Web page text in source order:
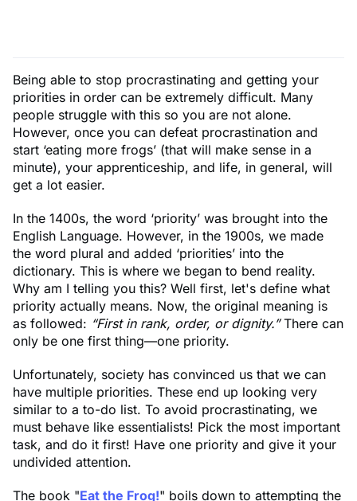
Being able to stop procrastinating and getting your
priorities in order can be extremely difficult. Many
people struggle with this so you are not alone.
However, once you can defeat procrastination and
start ‘eating more frogs’ (that will make sense in a
minute), your apprenticeship, and life, in general, will
get a lot easier.
In the 1400s, the word ‘priority’ was brought into the
English Language. However, in the 1900s, we made
the word plural and added ‘priorities’ into the
dictionary. This is where we began to bend reality.
Why am I telling you this? Well first, let's define what
priority actually means. Now, the original meaning is
as followed: “First in rank, order, or dignity.”There can
only be one first thing—one priority.
Unfortunately, society has convinced us that we can
have multiple priorities. These end up looking very
similar to a to-do list. To avoid procrastinating, we
must behave like essentialists! Pick the most important
task, and do it first! Have one priority and give it your
undivided attention.
The book "Eat the Frog!" boils down to attempting the